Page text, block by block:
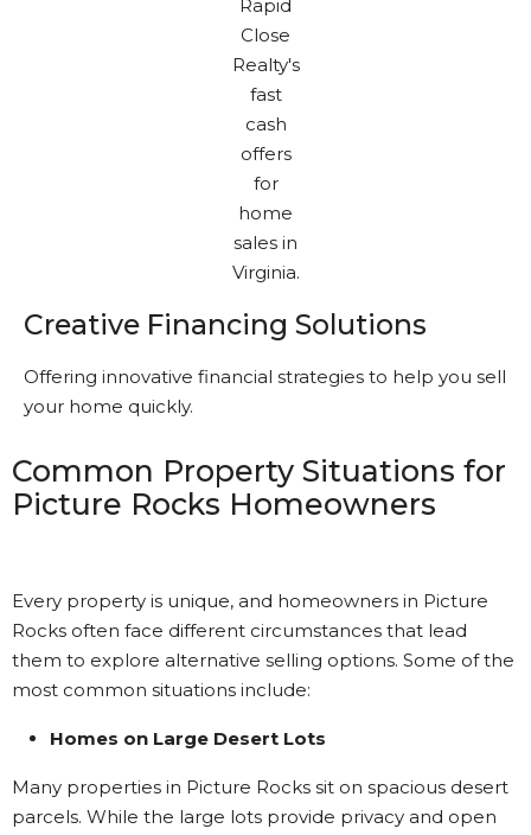
Creative Financing Solutions
Offering innovative financial strategies to help you sell
your home quickly.
Common Property Situations for
Picture Rocks Homeowners
Every property is unique, and homeowners in Picture
Rocks often face different circumstances that lead
them to explore alternative selling options. Some of the
most common situations include:
Homes on Large Desert Lots
Many properties in Picture Rocks sit on spacious desert
parcels. While the large lots provide privacy and open